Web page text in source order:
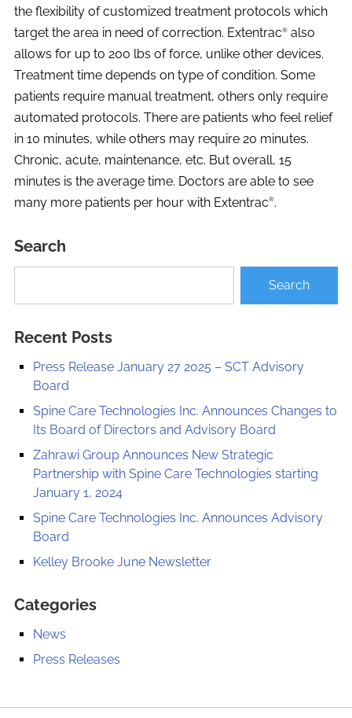
the flexibility of customized treatment protocols which
target the area in need of correction. Extentrac®also
allows for up to 200 lbs of force, unlike other devices.
Treatment time depends on type of condition. Some
patients require manual treatment, others only require
automated protocols. There are patients who feel relief
in 10 minutes, while others may require 20 minutes.
Chronic, acute, maintenance, etc. But overall, 15
minutes is the average time. Doctors are able to see
many more patients per hour with Extentrac®.
Search
Recent Posts
Press Release January 27 2025 – SCT Advisory
Board
Spine Care Technologies Inc. Announces Changes to
Its Board of Directors and Advisory Board
Zahrawi Group Announces New Strategic
Partnership with Spine Care Technologies starting
January 1, 2024
Spine Care Technologies Inc. Announces Advisory
Board
Kelley Brooke June Newsletter
Categories
News
Press Releases